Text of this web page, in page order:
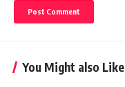
You Might also Like